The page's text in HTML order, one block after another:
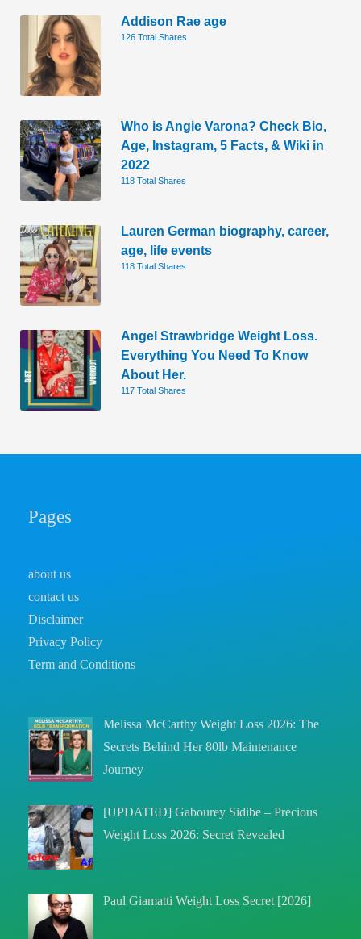
Addison Rae age
126 Total Shares
Who is Angie Varona? Check Bio,
Age, Instagram, 5 Facts, & Wiki in
2022
118 Total Shares
Lauren German biography, career,
age, life events
118 Total Shares
Angel Strawbridge Weight Loss.
Everything You Need To Know
About Her.
117 Total Shares
Pages
about us
contact us
Disclaimer
Privacy Policy
Term and Conditions
Melissa McCarthy Weight Loss 2026: The
Secrets Behind Her 80lb Maintenance
Journey
[UPDATED] Gabourey Sidibe – Precious
Weight Loss 2026: Secret Revealed
Paul Giamatti Weight Loss Secret [2026]